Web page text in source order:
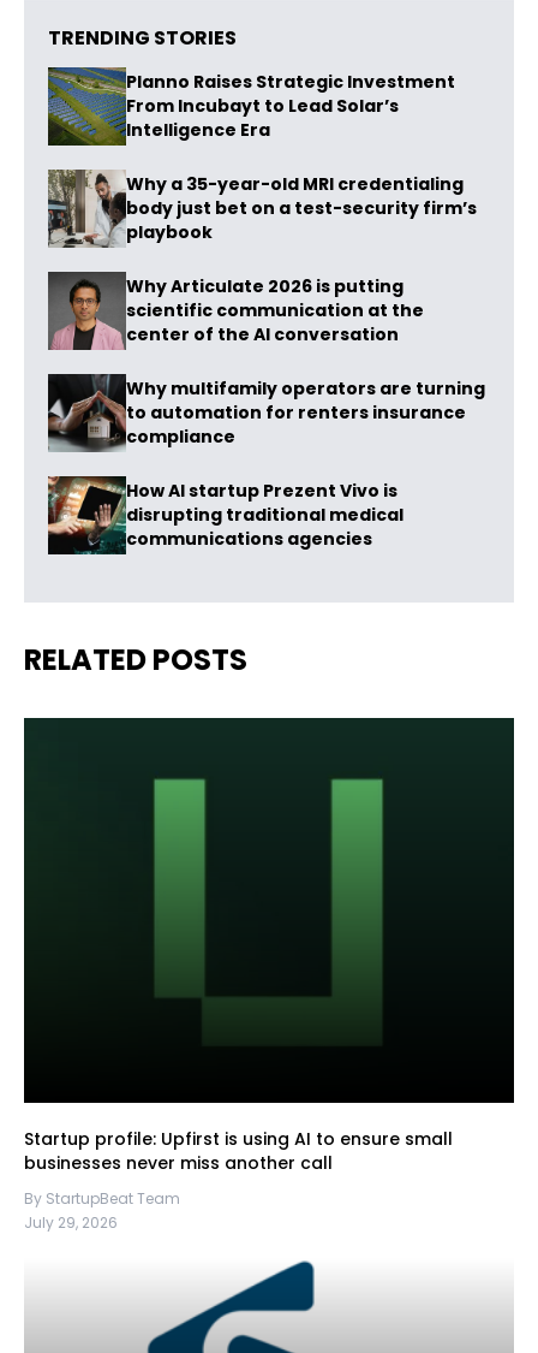
TRENDING STORIES
Planno Raises Strategic Investment
From Incubayt to Lead Solar’s
Intelligence Era
Why a 35-year-old MRI credentialing
body just bet on a test-security firm’s
playbook
Why Articulate 2026 is putting
scientific communication at the
center of the AI conversation
Why multifamily operators are turning
to automation for renters insurance
compliance
How AI startup Prezent Vivo is
disrupting traditional medical
communications agencies
RELATED POSTS
Startup profile: Upfirst is using AI to ensure small
businesses never miss another call
By StartupBeat Team
July 29, 2026